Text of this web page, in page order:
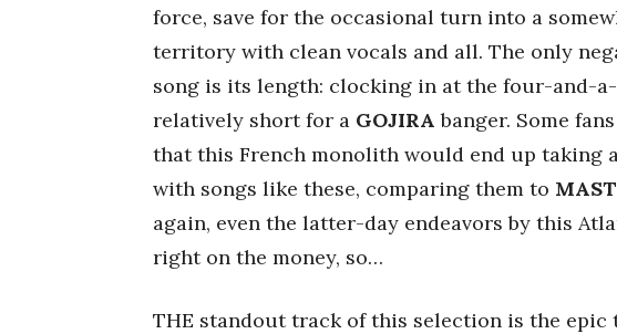
force, save for the occasional turn into a
territory with clean vocals and all. The only
song is its length: clocking in at the four-and-
relatively short for a GOJIRA banger. Some
that this French monolith would end up
with songs like these, comparing them to
again, even the latter-day endeavors by this
right on the money, so…
THE standout track of this selection is the epic